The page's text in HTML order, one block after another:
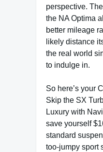
perspective.
the NA Optima
better mileage
likely distance
the real world
to indulge in.
So here’s your
Skip the SX
Luxury with
save yourself
standard
too-jumpy sport